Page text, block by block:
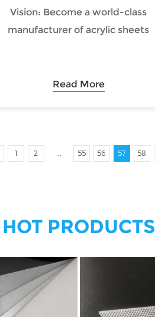
Vision: Become a world-class
manufacturer of acrylic sheets
Read More
1 2 ... 55 56 57 58
HOT PRODUCTS